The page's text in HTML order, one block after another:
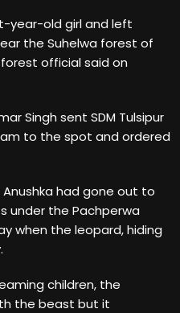
year-old girl and left
the Suhelwa forest of
official said on
Singh sent SDM Tulsipur
to the spot and ordered
Anushka had gone out to
under the Pachperwa
when the leopard, hiding
children, the
the beast but it